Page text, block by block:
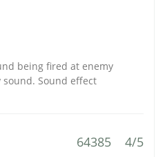
being fired at enemy
Sound effect
64385 4/5